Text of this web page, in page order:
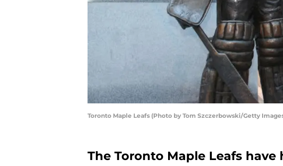
Toronto Maple Leafs (Photo by Tom Szczerbowski/Getty
The Toronto Maple Leafs